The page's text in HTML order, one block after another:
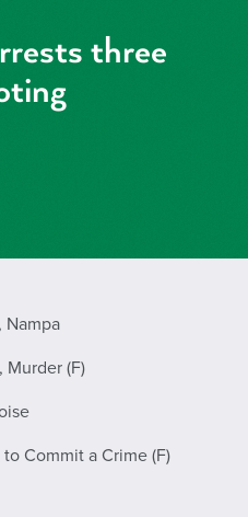
three
Nampa
Murder (F)
Commit a Crime (F)